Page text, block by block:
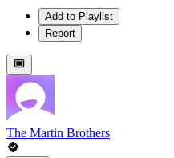
Add to Playlist
Report
The Martin Brothers